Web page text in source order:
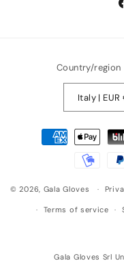
Country/region
Payment
methods
© 2026, Gala Gloves
Terms of service
Gala Gloves Srl